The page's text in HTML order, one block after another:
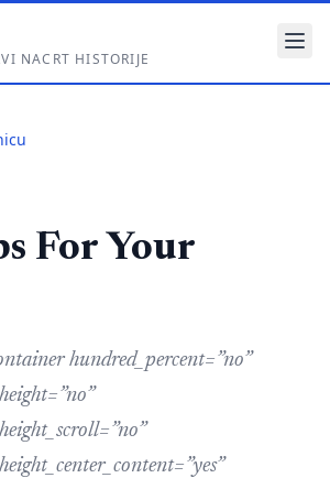
NACRT HISTORIJE
For Your
hundred_percent=”no”